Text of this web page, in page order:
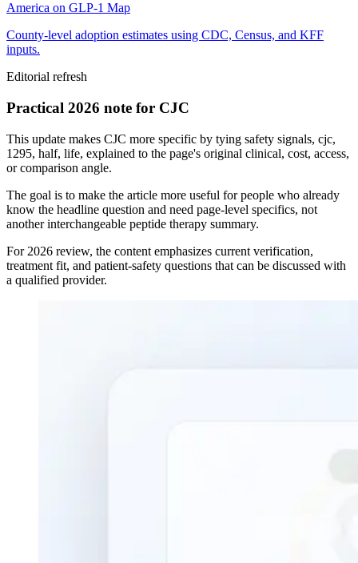
America on GLP-1 Map
County-level adoption estimates using CDC, Census, and KFF
inputs.
Editorial refresh
Practical 2026 note for CJC
This update makes CJC more specific by tying safety signals, cjc,
1295, half, life, explained to the page's original clinical, cost, access,
or comparison angle.
The goal is to make the article more useful for people who already
know the headline question and need page-level specifics, not
another interchangeable peptide therapy summary.
For 2026 review, the content emphasizes current verification,
treatment fit, and patient-safety questions that can be discussed with
a qualified provider.